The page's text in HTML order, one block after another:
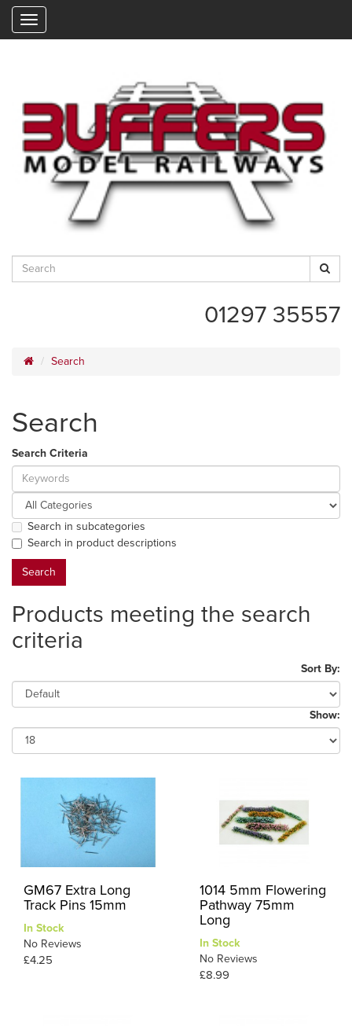
01297 35557
Search
Search
Search Criteria
Search in subcategories
Search in product descriptions
Products meeting the search
criteria
Sort By:
Show:
GM67 Extra Long
Track Pins 15mm
In Stock
No Reviews
£4.25
1014 5mm Flowering
Pathway 75mm
Long
In Stock
No Reviews
£8.99